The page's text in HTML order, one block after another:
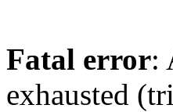
Fatal error:
exhausted